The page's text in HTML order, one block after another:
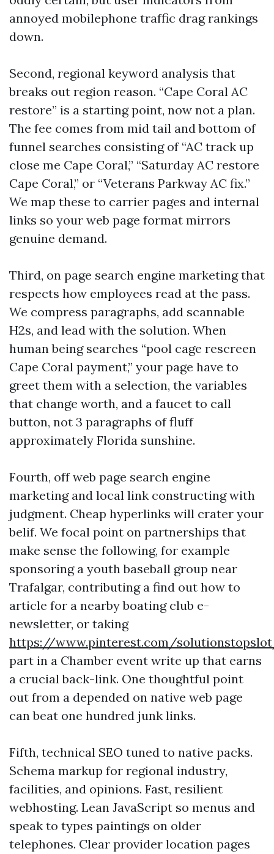
annoyed mobilephone traffic drag rankings
down.
Second, regional keyword analysis that
breaks out region reason. “Cape Coral AC
restore” is a starting point, now not a plan.
The fee comes from mid tail and bottom of
funnel searches consisting of “AC track up
close me Cape Coral,” “Saturday AC restore
Cape Coral,” or “Veterans Parkway AC fix.”
We map these to carrier pages and internal
links so your web page format mirrors
genuine demand.
Third, on page search engine marketing that
respects how employees read at the pass.
We compress paragraphs, add scannable
H2s, and lead with the solution. When
human being searches “pool cage rescreen
Cape Coral payment,” your page have to
greet them with a selection, the variables
that change worth, and a faucet to call
button, not 3 paragraphs of fluff
approximately Florida sunshine.
Fourth, off web page search engine
marketing and local link constructing with
judgment. Cheap hyperlinks will crater your
belif. We focal point on partnerships that
make sense the following, for example
sponsoring a youth baseball group near
Trafalgar, contributing a find out how to
article for a nearby boating club e-
newsletter, or taking
https://www.pinterest.com/
part in a Chamber event write up that earns
a crucial back-link. One thoughtful point
out from a depended on native web page
can beat one hundred junk links.
Fifth, technical SEO tuned to native packs.
Schema markup for regional industry,
facilities, and opinions. Fast, resilient
webhosting. Lean JavaScript so menus and
speak to types paintings on older
telephones. Clear provider location pages